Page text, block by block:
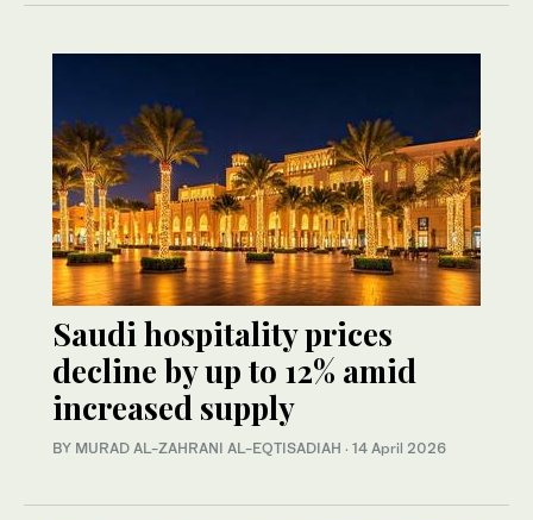
Saudi hospitality prices
decline by up to 12% amid
increased supply
BY MURAD AL-ZAHRANI AL-EQTISADIAH · 14 April 2026